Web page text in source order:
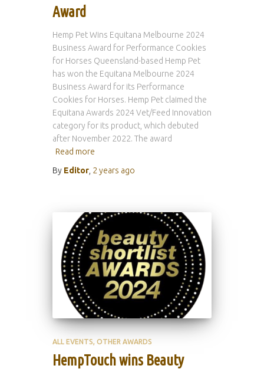
Award
Hemp Pet Wins Equitana Melbourne 2024
Business Award for Performance Cookies
for Horses Queensland-based Hemp Pet
has won the Equitana Melbourne 2024
Business Award for its Performance
Cookies for Horses. Hemp Pet claimed the
Equitana Awards 2024 Vet/Feed Innovation
category for its product, which debuted
after November 2022. The award
Read more
By Editor 2 years ago
ALL EVENTS OTHER AWARDS
HempTouch wins Beauty